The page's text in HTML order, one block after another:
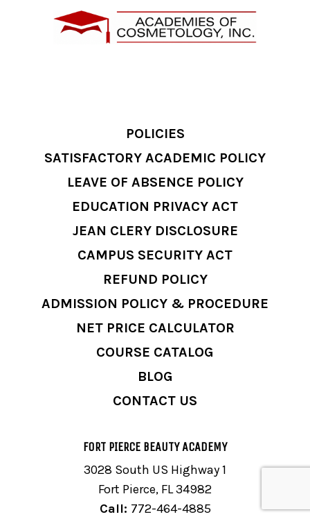
POLICIES
SATISFACTORY ACADEMIC POLICY
LEAVE OF ABSENCE POLICY
EDUCATION PRIVACY ACT
JEAN CLERY DISCLOSURE
CAMPUS SECURITY ACT
REFUND POLICY
ADMISSION POLICY & PROCEDURE
NET PRICE CALCULATOR
COURSE CATALOG
BLOG
CONTACT US
FORT PIERCE BEAUTY ACADEMY
3028 South US Highway 1
Fort Pierce, FL 34982
Call: 772-464-4885